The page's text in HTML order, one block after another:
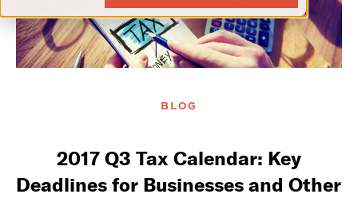
BLOG
2017 Q3 Tax Calendar: Key
Deadlines for Businesses and Other